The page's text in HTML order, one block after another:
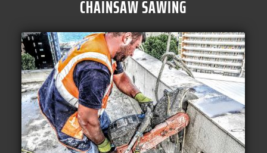
CHAINSAW SAWING